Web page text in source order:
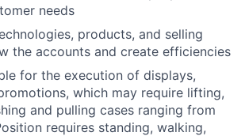
needs
products, and selling
the accounts and create efficiencies
for the execution of displays,
which may require lifting,
and pulling cases ranging from
requires standing, walking,